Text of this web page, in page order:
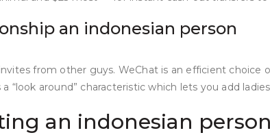
an indonesian person
from other guys. WeChat is an efficient
“look around” characteristic which lets you add
an indonesian person